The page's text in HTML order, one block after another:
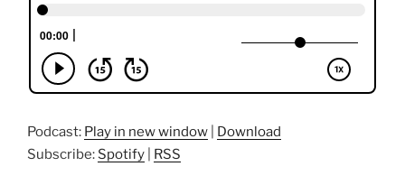
Podcast: Play in new window
Download
Subscribe: Spotify RSS